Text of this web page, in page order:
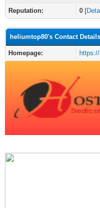
Reputation:
0 [
heliumtop80's Contact Details
Homepage: